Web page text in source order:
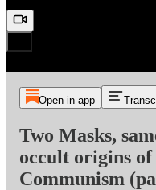
Open in app
Two Masks,
occult origins
Communism